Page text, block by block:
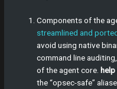
Components of the
streamlined and
avoid using native
command line
of the agent core.
the “opsec-safe”